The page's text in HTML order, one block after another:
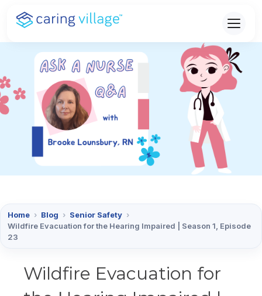
Skip
content
Home › Blog › Senior Safety ›
Wildfire Evacuation for the Hearing Impaired | Season 1, Episode
23
Wildfire Evacuation for